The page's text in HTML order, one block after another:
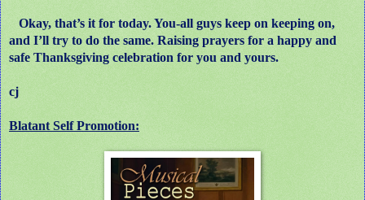
Okay, that’s it for today. You-all guys keep on keeping on,
and I’ll try to do the same. Raising prayers for a happy and
safe Thanksgiving celebration for you and yours.
cj
Blatant Self Promotion: